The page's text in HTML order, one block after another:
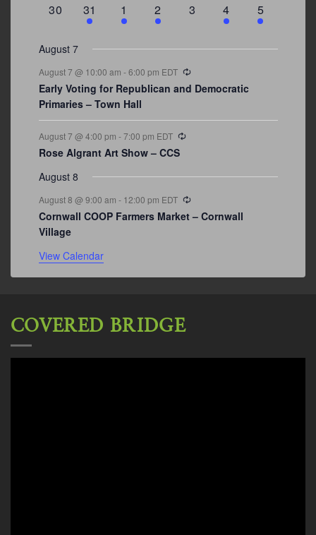
0
30
3
events
31
2
events
1
1
event
2
0
3
1
event
4
2
events
5
August 7
August 7 @ 10:00 am -6:00 pm EDT
Early Voting for Republican and Democratic
Primaries – Town Hall
August 7 @ 4:00 pm -7:00 pm EDT
Rose Algrant Art Show – CCS
August 8
August 8 @ 9:00 am - 12:00 pm EDT
Cornwall COOP Farmers Market – Cornwall
Village
View Calendar
COVERED BRIDGE